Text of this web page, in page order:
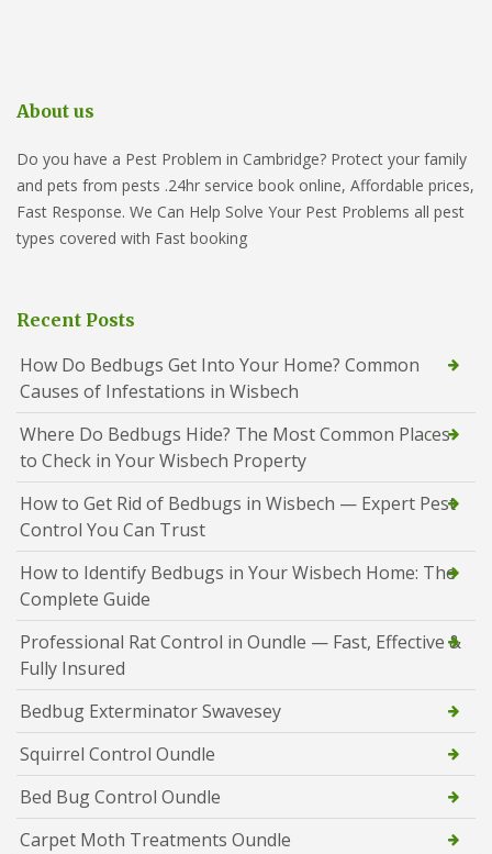
About us
Do you have a Pest Problem in Cambridge? Protect your family
and pets from pests .24hr service book online, Affordable prices,
Fast Response. We Can Help Solve Your Pest Problems all pest
types covered with Fast booking
Recent Posts
How Do Bedbugs Get Into Your Home? Common
Causes of Infestations in Wisbech
Where Do Bedbugs Hide? The Most Common Places
to Check in Your Wisbech Property
How to Get Rid of Bedbugs in Wisbech — Expert Pest
Control You Can Trust
How to Identify Bedbugs in Your Wisbech Home: The
Complete Guide
Professional Rat Control in Oundle — Fast, Effective &
Fully Insured
Bedbug Exterminator Swavesey
Squirrel Control Oundle
Bed Bug Control Oundle
Carpet Moth Treatments Oundle